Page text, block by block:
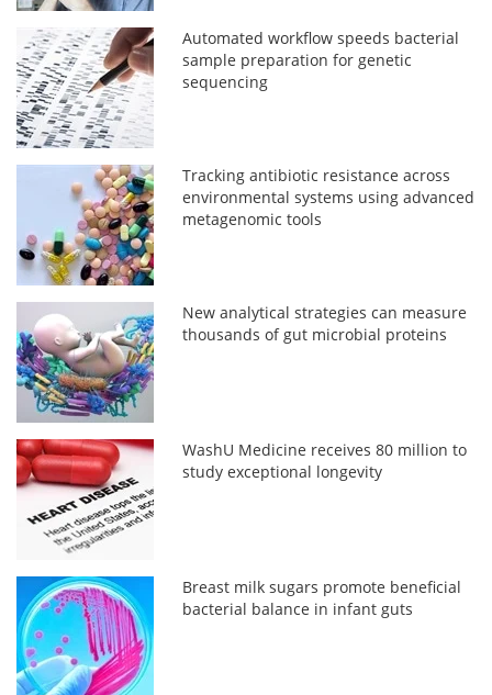
Automated workflow speeds bacterial
sample preparation for genetic
sequencing
Tracking antibiotic resistance across
environmental systems using advanced
metagenomic tools
New analytical strategies can measure
thousands of gut microbial proteins
WashU Medicine receives 80 million to
study exceptional longevity
Breast milk sugars promote beneficial
bacterial balance in infant guts